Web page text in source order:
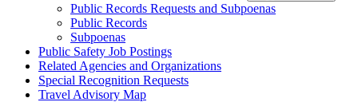
Public Records Requests and Subpoenas
Public Records
Subpoenas
Public Safety Job Postings
Related Agencies and Organizations
Special Recognition Requests
Travel Advisory Map